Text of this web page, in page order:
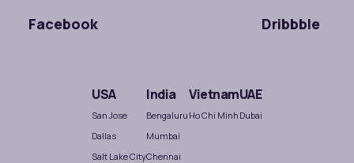
Facebook
Dribbble
USA
San Jose
Dallas
Salt Lake City
India
Bengaluru
Mumbai
Chennai
Vietnam
Ho Chi Minh
UAE
Dubai